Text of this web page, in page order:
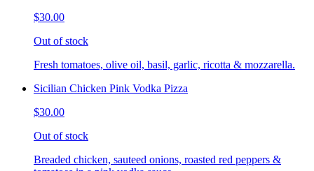
$30.00
Out of stock
Fresh tomatoes, olive oil, basil, garlic, ricotta & mozzarella.
Sicilian Chicken Pink Vodka Pizza
$30.00
Out of stock
Breaded chicken, sauteed onions, roasted red peppers &